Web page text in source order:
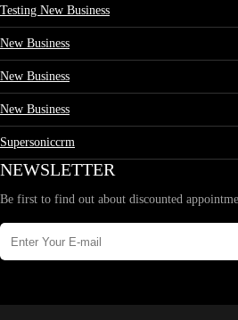
Testing New Business
New Business
New Business
New Business
Supersoniccrm
NEWSLETTER
Be first to find out about discounted